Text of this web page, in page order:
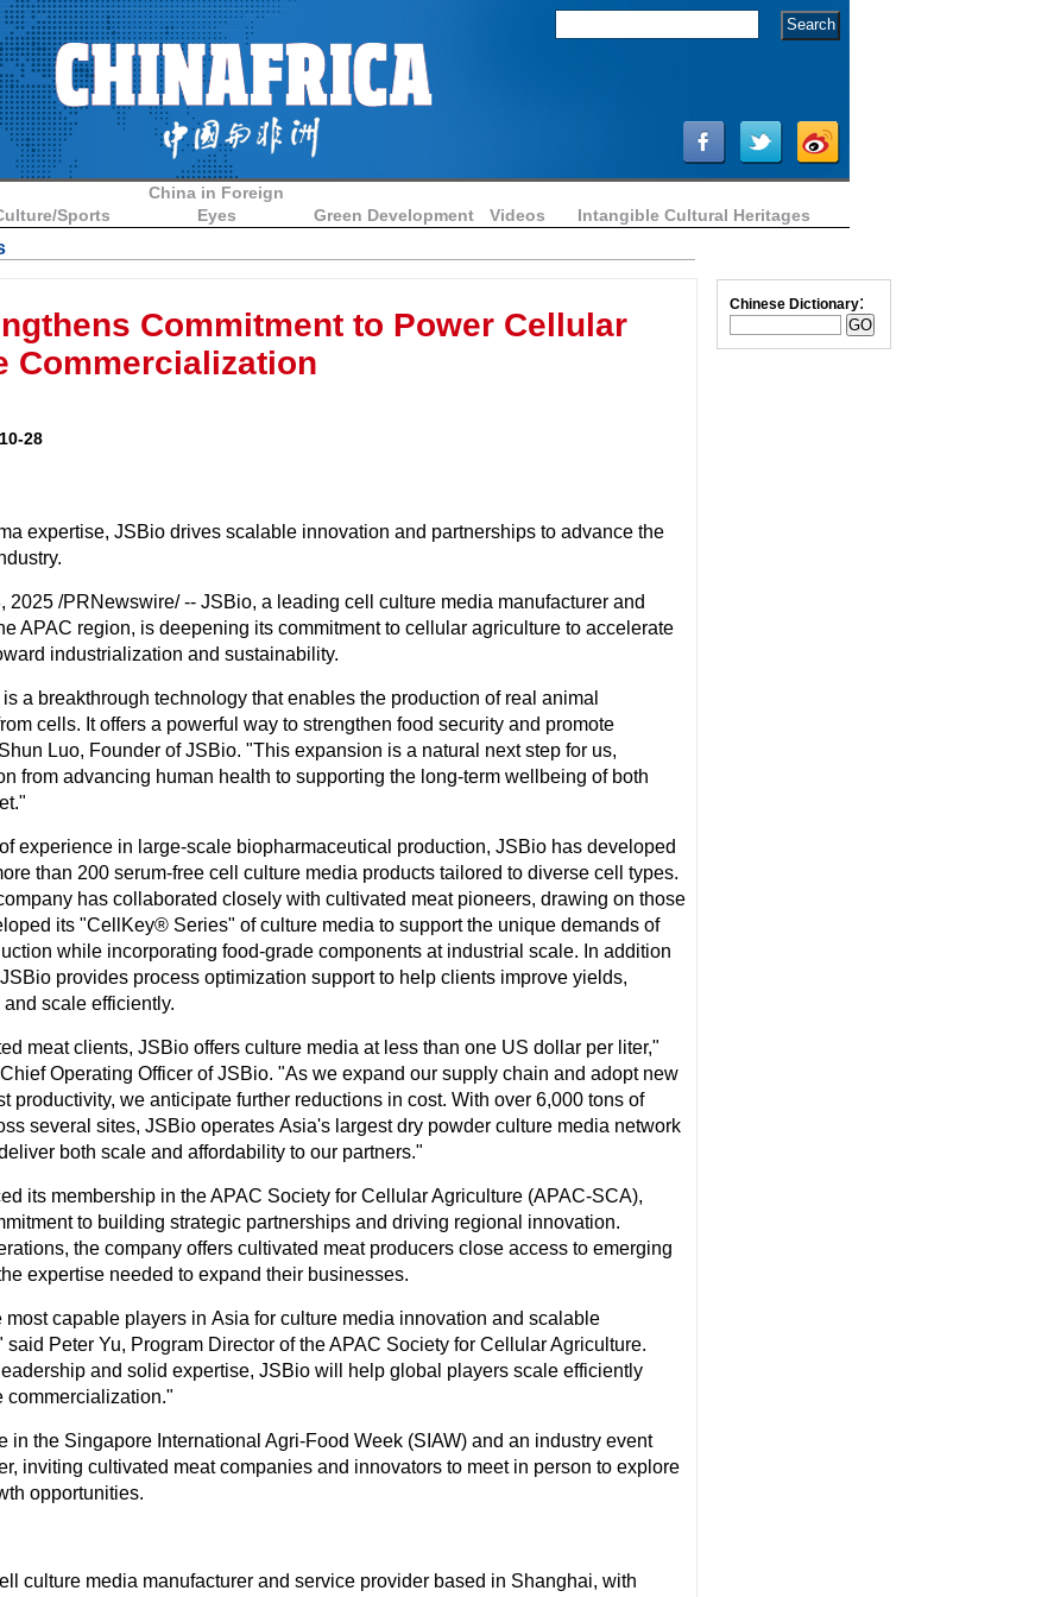
Sports
China in Foreign
Eyes
Green Development Videos Intangible Cultural Heritages
Commitment to Power Cellular
Commercialization
28
expertise, JSBio drives scalable innovation and partnerships to advance the
2025 /PRNewswire/ -- JSBio, a leading cell culture media manufacturer and
APAC region, is deepening its commitment to cellular agriculture to accelerate
industrialization and sustainability.
a breakthrough technology that enables the production of real animal
cells. It offers a powerful way to strengthen food security and promote
Shun Luo, Founder of JSBio. "This expansion is a natural next step for us,
from advancing human health to supporting the long-term wellbeing of both
experience in large-scale biopharmaceutical production, JSBio has developed
than 200 serum-free cell culture media products tailored to diverse cell types.
has collaborated closely with cultivated meat pioneers, drawing on those
its "CellKey® Series" of culture media to support the unique demands of
while incorporating food-grade components at industrial scale. In addition
provides process optimization support to help clients improve yields,
scale efficiently.
meat clients, JSBio offers culture media at less thanone US dollar per liter,"
Operating Officer of JSBio. "As we expand our supply chain and adopt new
productivity, we anticipate further reductions in cost. With over 6,000 tons of
several sites, JSBio operatesAsia's largest dry powder culture media network
both scale and affordability to our partners."
its membership in the APAC Society for Cellular Agriculture (APAC-SCA),
to building strategic partnerships and driving regional innovation.
the company offers cultivated meat producers close access to emerging
expertise needed to expand their businesses.
most capable players inAsia for culture media innovation and scalable
said Peter Yu, Program Director of the APAC Society for Cellular Agriculture.
and solid expertise, JSBio will help global players scale efficiently
commercialization."
in the Singapore International Agri-Food Week (SIAW) and an industry event
inviting cultivated meat companies and innovators to meet in person to explore
opportunities.
culture media manufacturer and service provider based in Shanghai, with
Chinese Dictionary: